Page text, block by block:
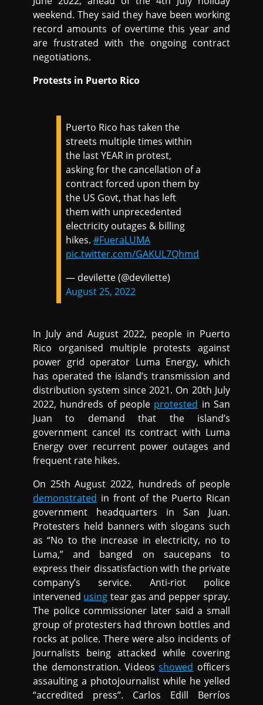
weekend. They said they have been working
record amounts of overtime this year and
are frustrated with the ongoing contract
negotiations.
Protests in Puerto Rico
Puerto Rico has taken the
streets multiple times within
the last YEAR in protest,
asking for the cancellation of a
contract forced upon them by
the US Govt, that has left
them with unprecedented
electricity outages & billing
hikes.#FueraLUMA
pic.twitter.com/GAKUL7Qhmd
— devilette (@deviIette)
August 25, 2022
In July and August 2022, people in Puerto
Rico organised multiple protests against
power grid operator Luma Energy, which
has operated the island’s transmission and
distribution system since 2021. On 20th July
2022, hundreds of people protested in San
Juan to demand that the island’s
government cancel its contract with Luma
Energy over recurrent power outages and
frequent rate hikes.
On 25th August 2022, hundreds of people
demonstrated in front of the Puerto Rican
government headquarters in San Juan.
Protesters held banners with slogans such
as “No to the increase in electricity, no to
Luma,” and banged on saucepans to
express their dissatisfaction with the private
company’s service. Anti-riot police
intervened using tear gas and pepper spray.
The police commissioner later said a small
group of protesters had thrown bottles and
rocks at police. There were also incidents of
journalists being attacked while covering
the demonstration. Videosshowed officers
assaulting a photojournalist while he yelled
“accredited press”. Carlos Edill Berríos